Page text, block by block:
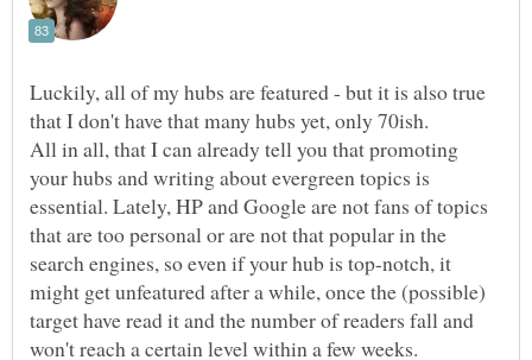
Luckily, all of my hubs are featured - but it is also true
All in all, that I can already tell you that promoting
your hubs and writing about evergreen topics is
essential. Lately, HP and Google are not fans of topics
that are too personal or are not that popular in the
search engines, so even if your hub is top-notch, it
might get unfeatured after a while, once the (possible)
target have read it and the number of readers fall and